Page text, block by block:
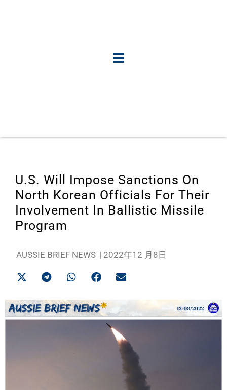
U.S. Will Impose Sanctions On
North Korean Officials For Their
Involvement In Ballistic Missile
Program
AUSSIE BRIEF NEWS | 2022年12 月8日